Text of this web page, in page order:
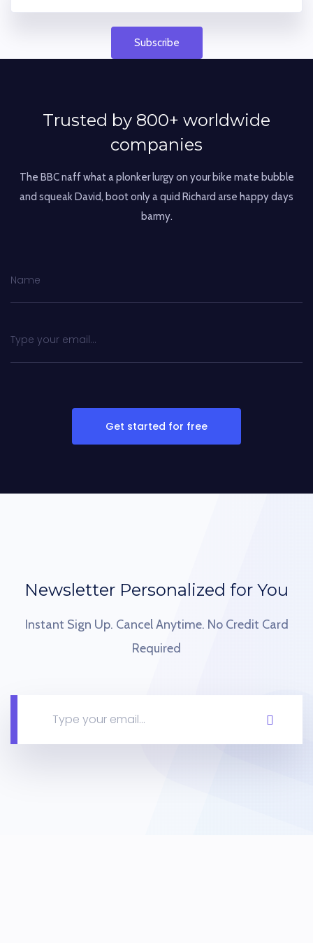
Subscribe
Trusted by 800+ worldwide
companies
The BBC naff what a plonker lurgy on your bike mate bubble
and squeak David, boot only a quid Richard arse happy days
barmy.
Get started for free
Newsletter Personalized for You
Instant Sign Up. Cancel Anytime. No Credit Card
Required